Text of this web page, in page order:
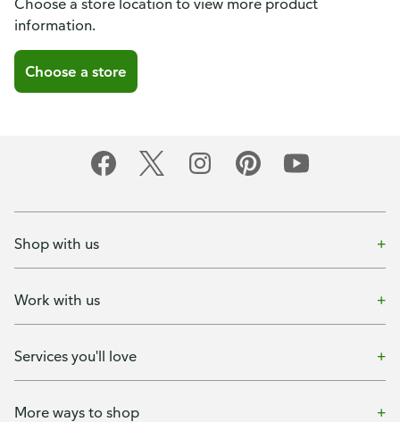
Choose a store location to view more product
information.
Choose a store
Shop with us
Work with us
Services you'll love
More ways to shop